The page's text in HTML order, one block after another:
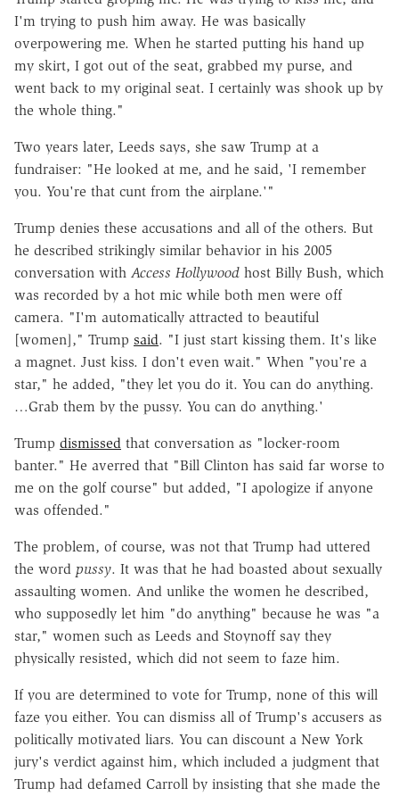
I'm trying to push him away. He was basically
overpowering me. When he started putting his hand up
my skirt, I got out of the seat, grabbed my purse, and
went back to my original seat. I certainly was shook up by
the whole thing."
Two years later, Leeds says, she saw Trump at a
fundraiser: "He looked at me, and he said, 'I remember
you. You're that cunt from the airplane.'"
Trump denies these accusations and all of the others. But
he described strikingly similar behavior in his 2005
conversation with Access Hollywood host Billy Bush, which
was recorded by a hot mic while both men were off
camera. "I'm automatically attracted to beautiful
[women]," Trump said. "I just start kissing them. It's like
a magnet. Just kiss. I don't even wait." When "you're a
star," he added, "they let you do it. You can do anything.
…Grab them by the pussy. You can do anything.'
Trump dismissed that conversation as "locker-room
banter." He averred that "Bill Clinton has said far worse to
me on the golf course" but added, "I apologize if anyone
was offended."
The problem, of course, was not that Trump had uttered
the word pussy. It was that he had boasted about sexually
assaulting women. And unlike the women he described,
who supposedly let him "do anything" because he was "a
star," women such as Leeds and Stoynoff say they
physically resisted, which did not seem to faze him.
If you are determined to vote for Trump, none of this will
faze you either. You can dismiss all of Trump's accusers as
politically motivated liars. You can discount a New York
jury's verdict against him, which included a judgment that
Trump had defamed Carroll by insisting that she made the